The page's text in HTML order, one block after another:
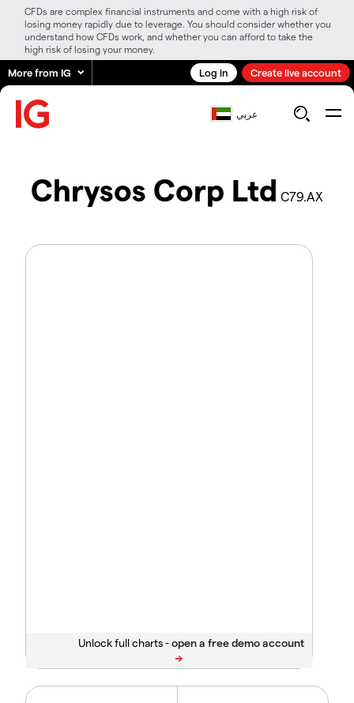
CFDs are complex financial instruments and come with a high risk of
losing money rapidly due to leverage. You should consider whether you
understand how CFDs work, and whether you can afford to take the
high risk of losing your money.
More from IG Log in Create live account
عربي
Chrysos Corp Ltd C79.AX
Unlock full charts -